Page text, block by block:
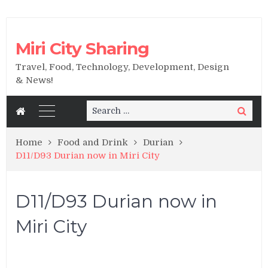
Miri City Sharing
Travel, Food, Technology, Development, Design
& News!
Search
for:
Search
Home Food and Drink
Durian
D11/D93 Durian now in Miri City
D11/D93 Durian now in
Miri City